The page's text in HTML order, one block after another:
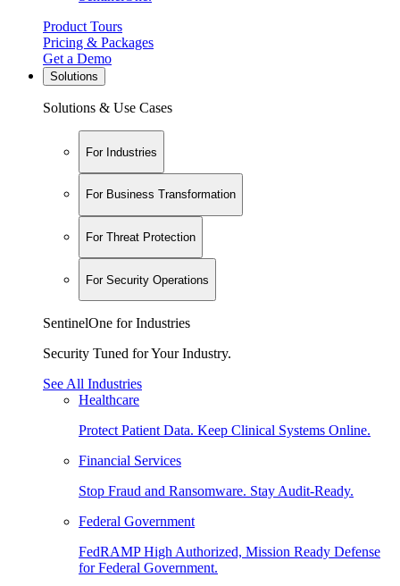
Product Tours
Pricing & Packages
Get a Demo
Solutions
Solutions & Use Cases
For Industries
For Business Transformation
For Threat Protection
For Security Operations
SentinelOne for Industries
Security Tuned for Your Industry.
See All Industries
Healthcare
Protect Patient Data. Keep Clinical Systems Online.
Financial Services
Stop Fraud and Ransomware. Stay Audit-Ready.
Federal Government
FedRAMP High Authorized, Mission Ready Defense
for Federal Government.